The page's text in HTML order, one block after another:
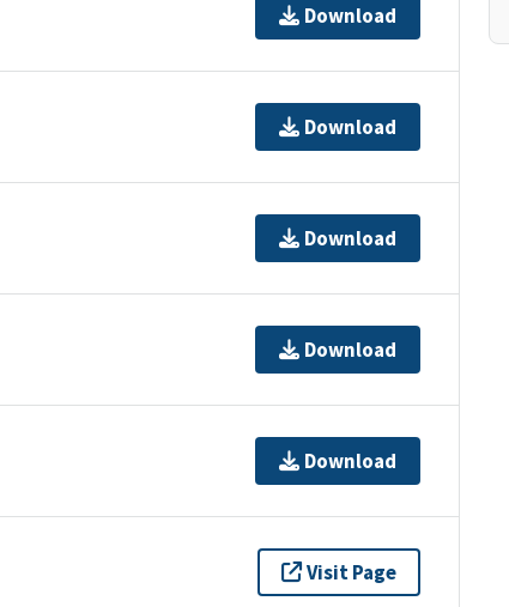
Download
Download
Download
Download
Download
Visit Page